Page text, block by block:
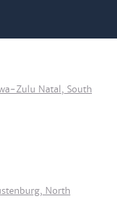
Zulu Natal, South
North